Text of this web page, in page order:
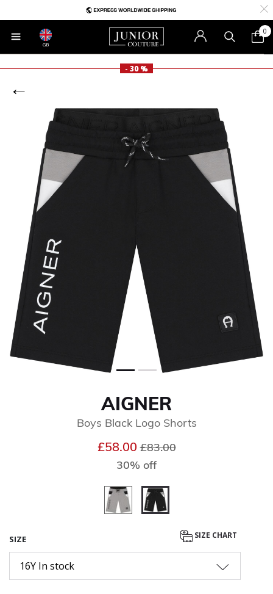
GB
0
- 30 %
AIGNER
Boys Black Logo Shorts
£58.00Price reduced from
£83.00to
30% off
SIZE SIZE CHART
16Y In stock